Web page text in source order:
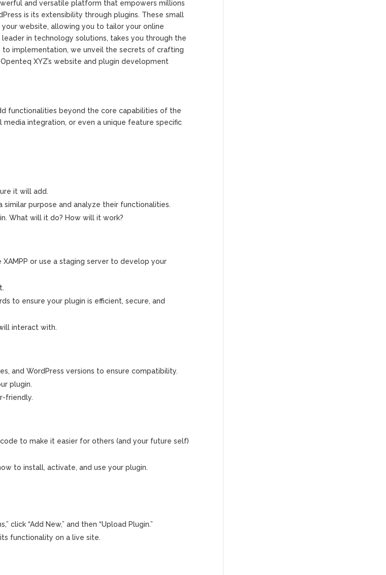
and versatile platform that empowers millions
is its extensibility through plugins. These small
website, allowing you to tailor your online
in technology solutions, takes you through the
implementation, we unveil the secrets of crafting
XYZ’s website and plugin development
functionalities beyond the core capabilities of the
integration, or even a unique feature specific
it will add.
similar purpose and analyze their functionalities.
What will it do? How will it work?
or use a staging server to develop your
to ensure your plugin is efficient, secure, and
interact with.
and WordPress versions to ensure compatibility.
plugin.
friendly.
to make it easier for others (and your future self)
to install, activate, and use your plugin.
click “Add New,” and then “Upload Plugin.”
functionality on a live site.